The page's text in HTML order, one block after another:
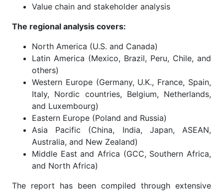
Value chain and stakeholder analysis
The regional analysis covers:
North America (U.S. and Canada)
Latin America (Mexico, Brazil, Peru, Chile, and
others)
Western Europe (Germany, U.K., France, Spain,
Italy, Nordic countries, Belgium, Netherlands,
and Luxembourg)
Eastern Europe (Poland and Russia)
Asia Pacific (China, India, Japan, ASEAN,
Australia, and New Zealand)
Middle East and Africa (GCC, Southern Africa,
and North Africa)
The report has been compiled through extensive